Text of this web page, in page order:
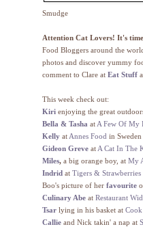
Smudge
Attention Cat Lovers! It's
Food Bloggers around the
photos and discover yummy
comment to Clare at Eat Stuff
This week check out:
Kiri enjoying the great
Bella & Tasha at A Few Of My
Kelly at Annes Food in Sweden
Gideon Greve at A Cat In The
Miles, a big orange boy, at My
Indrid at Tigers & Strawberries
Boo's picture of her favourite
Culinary Abe at Restaurant
Tsar lying in his basket at
Callie and Nick takin' a nap at